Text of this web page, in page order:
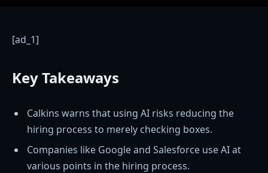
[ad_1]
Key Takeaways
Calkins warns that using AI risks reducing the
hiring process to merely checking boxes.
Companies like Google and Salesforce use AI at
various points in the hiring process.